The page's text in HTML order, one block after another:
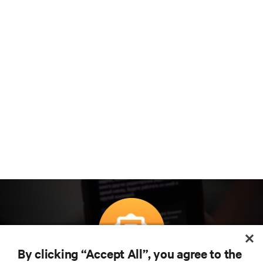
By clicking “Accept All”, you agree to the